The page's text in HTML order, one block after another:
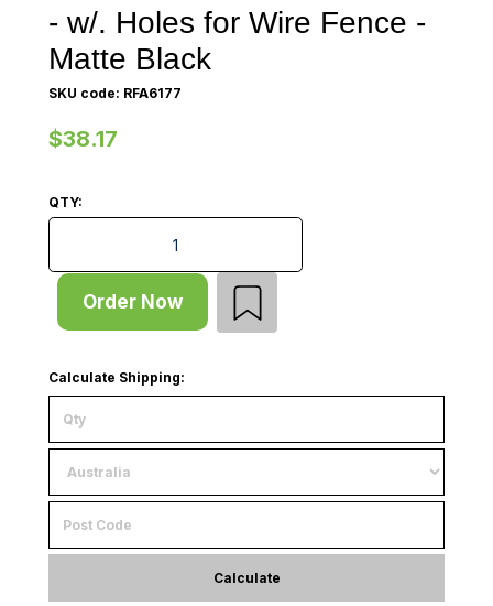
- w/. Holes for Wire Fence -
Matte Black
SKU code: RFA6177
$38.17
QTY:
Shelf - Heavy Duty - W908xD1167xT25 - for
Order Now
Calculate Shipping:
Calculate